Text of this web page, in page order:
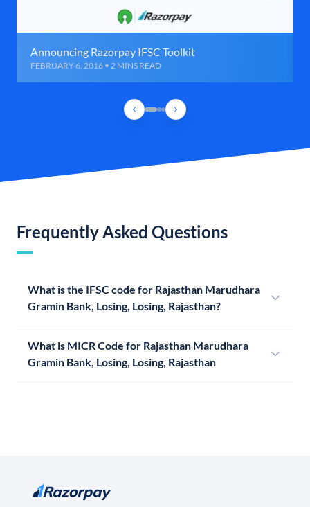
Announcing Razorpay IFSC Toolkit
FEBRUARY 6, 2016 • 2 MINS READ
Frequently Asked Questions
What is the IFSC code for Rajasthan Marudhara
Gramin Bank, Losing, Losing, Rajasthan?
What is MICR Code for Rajasthan Marudhara
Gramin Bank, Losing, Losing, Rajasthan